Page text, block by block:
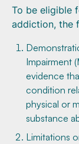
To be eligible
addiction, the
Impairment
evidence
condition
physical or
substance
Limitations